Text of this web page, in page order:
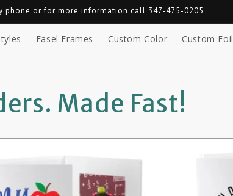
phone or for more information call 347-475-0205
Easel Frames Custom Color Custom Foil
Made Fast!